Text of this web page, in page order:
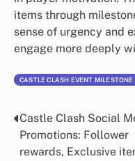
items through
sense of urgency and
engage more deeply
CASTLE CLASH EVENT MILESTONE
Post
navigation
Castle Clash Social
Promotions: Follower
rewards, Exclusive